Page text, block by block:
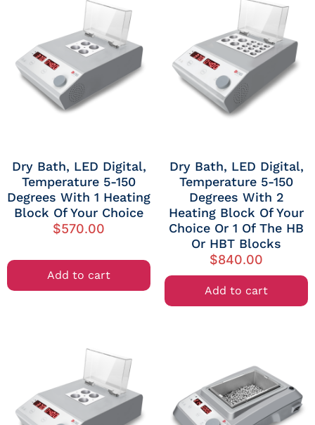
Dry Bath, LED Digital,
Temperature 5-150
Degrees With 1 Heating
Block Of Your Choice
$570.00
Add to cart
Dry Bath, LED Digital,
Temperature 5-150
Degrees With 2
Heating Block Of Your
Choice Or 1 Of The HB
Or HBT Blocks
$840.00
Add to cart